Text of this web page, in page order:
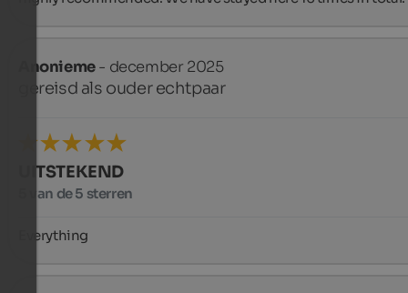
Anonieme- december 2025
gereisd als ouder echtpaar
UITSTEKEND
5 van de 5 sterren
Everything